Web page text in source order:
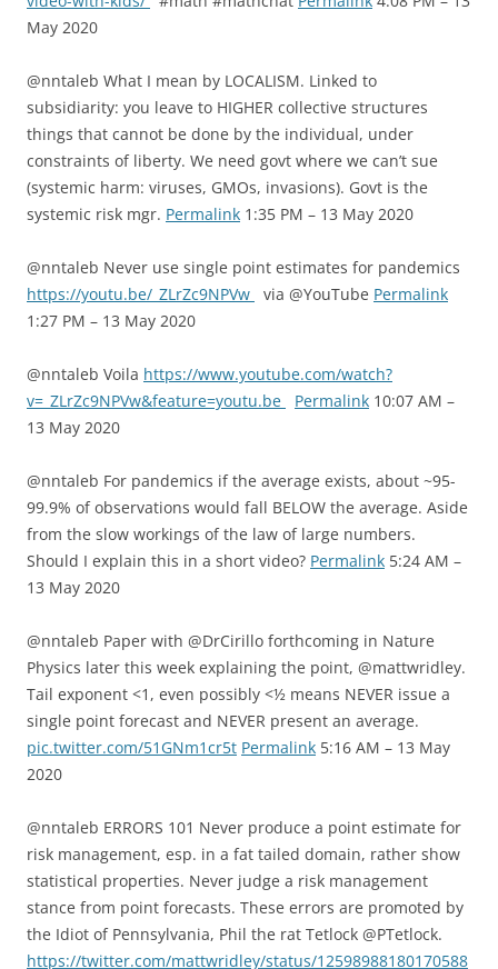
May 2020
@nntaleb What I mean by LOCALISM. Linked to
subsidiarity: you leave to HIGHER collective structures
things that cannot be done by the individual, under
constraints of liberty. We need govt where we can’t sue
(systemic harm: viruses, GMOs, invasions). Govt is the
systemic risk mgr. Permalink 1:35 PM – 13 May 2020
@nntaleb Never use single point estimates for pandemics
https://youtu.be/_ZLrZc9NPVw
via @YouTube Permalink
1:27 PM – 13 May 2020
@nntaleb Voila https://www.youtube.com/watch?
v=_ZLrZc9NPVw&feature=youtu.be
Permalink 10:07 AM –
13 May 2020
@nntaleb For pandemics if the average exists, about ~95-
99.9% of observations would fall BELOW the average. Aside
from the slow workings of the law of large numbers.
Should I explain this in a short video? Permalink 5:24 AM –
13 May 2020
@nntaleb Paper with @DrCirillo forthcoming in Nature
Physics later this week explaining the point, @mattwridley.
Tail exponent <1, even possibly <½ means NEVER issue a
single point forecast and NEVER present an average.
pic.twitter.com/51GNm1cr5t Permalink 5:16 AM – 13 May
2020
@nntaleb ERRORS 101 Never produce a point estimate for
risk management, esp. in a fat tailed domain, rather show
statistical properties. Never judge a risk management
stance from point forecasts. These errors are promoted by
the Idiot of Pennsylvania, Phil the rat Tetlock @PTetlock.
https://twitter.com/mattwridley/status/12598988180170588